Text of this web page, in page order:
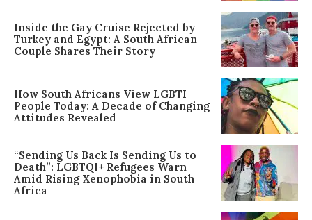
Inside the Gay Cruise Rejected by
Turkey and Egypt: A South African
Couple Shares Their Story
How South Africans View LGBTI
People Today: A Decade of Changing
Attitudes Revealed
“Sending Us Back Is Sending Us to
Death”: LGBTQI+ Refugees Warn
Amid Rising Xenophobia in South
Africa